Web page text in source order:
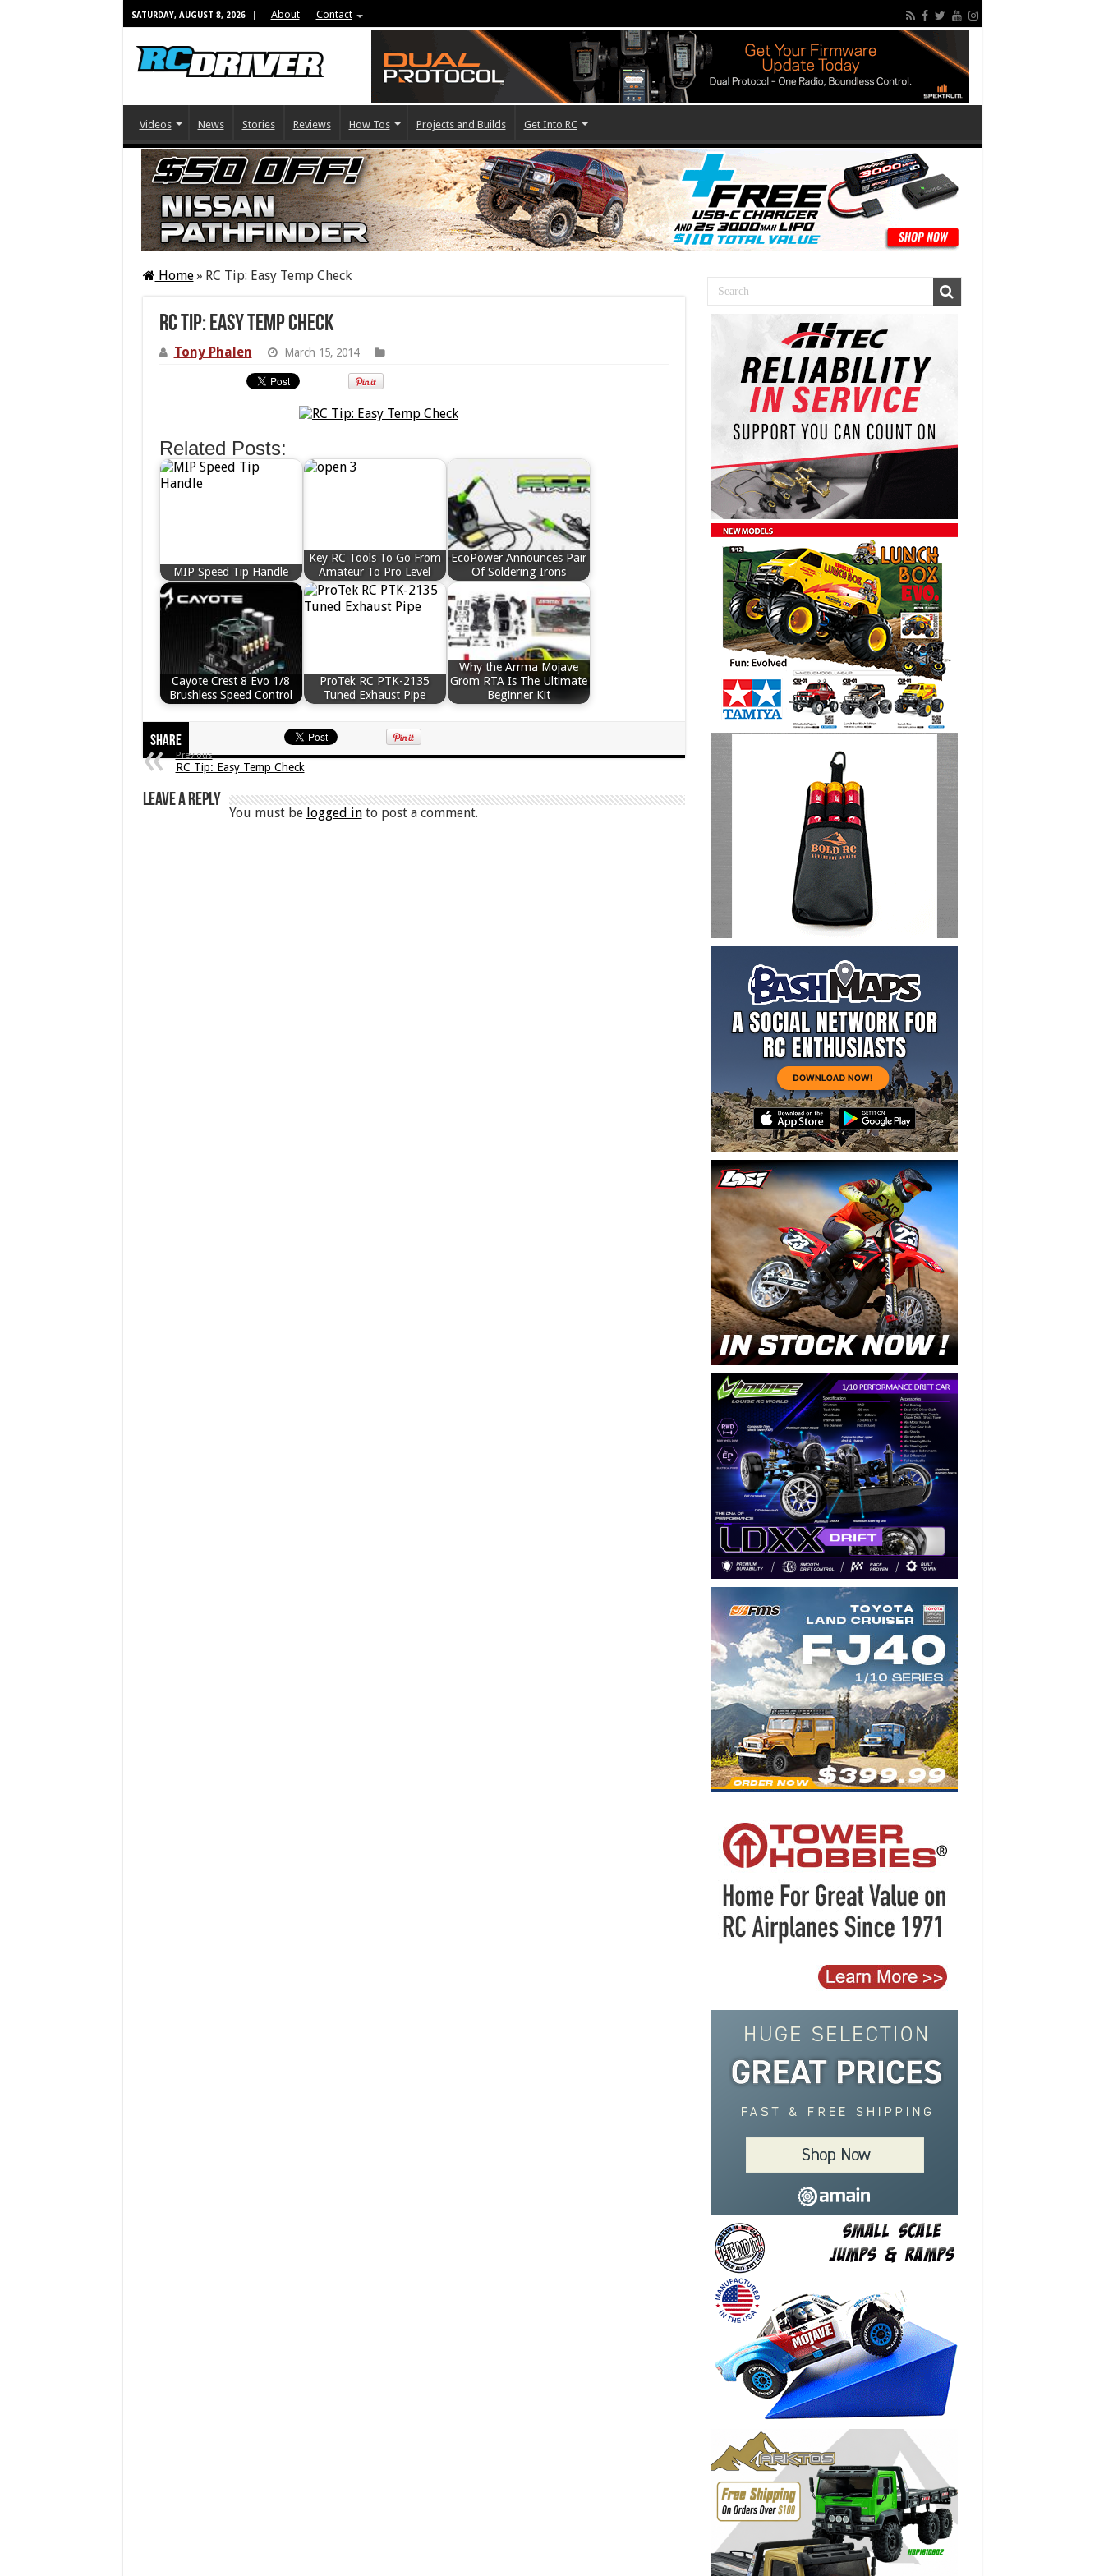
SATURDAY, AUGUST 8, 2026 About Contact
Videos News Stories Reviews How Tos Projects and Builds Get Into RC
Home» RC Tip: Easy Temp Check
RC Tip: Easy Temp Check
Tony Phalen March 15, 2014
Related Posts:
MIP Speed Tip Handle
Key RC Tools To Go From
Amateur To Pro Level
EcoPower Announces Pair
Of Soldering Irons
Cayote Crest 8 Evo 1/8
Brushless Speed Control
ProTek RC PTK-2135
Tuned Exhaust Pipe
Why the Arrma Mojave
Grom RTA Is The Ultimate
Beginner Kit
Share
Previous
RC Tip: Easy Temp Check
Leave a Reply
You must be logged into post a comment.